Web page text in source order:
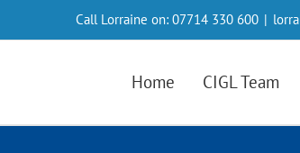
Call Lorraine on: 07714 330 600 |
Home CIGL Team